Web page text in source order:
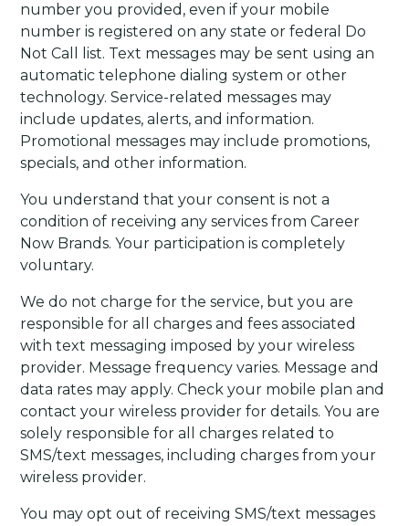
number you provided, even if your mobile
number is registered on any state or federal Do
Not Call list. Text messages may be sent using an
automatic telephone dialing system or other
technology. Service-related messages may
include updates, alerts, and information.
Promotional messages may include promotions,
specials, and other information.
You understand that your consent is not a
condition of receiving any services from Career
Now Brands. Your participation is completely
voluntary.
We do not charge for the service, but you are
responsible for all charges and fees associated
with text messaging imposed by your wireless
provider. Message frequency varies. Message and
data rates may apply. Check your mobile plan and
contact your wireless provider for details. You are
solely responsible for all charges related to
SMS/text messages, including charges from your
wireless provider.
You may opt out of receiving SMS/text messages